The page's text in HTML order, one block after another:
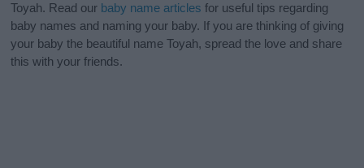
Toyah. Read our baby name articles for useful tips regarding
baby names and naming your baby. If you are thinking of giving
your baby the beautiful name Toyah, spread the love and share
this with your friends.